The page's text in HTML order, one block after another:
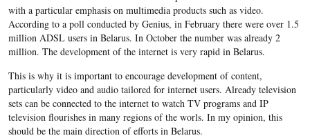
with a particular emphasis on multimedia products such as video.
According to a poll conducted by Genius, in February there were over 1.5
million ADSL users in Belarus. In October the number was already 2
million. The development of the internet is very rapid in Belarus.
This is why it is important to encourage development of content,
particularly video and audio tailored for internet users. Already television
sets can be connected to the internet to watch TV programs and IP
television flourishes in many regions of the worls. In my opinion, this
should be the main direction of efforts in Belarus.